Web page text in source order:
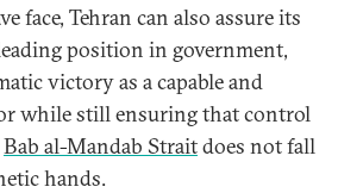
face, Tehran can also assure its
position in government,
victory as a capable and
while still ensuring that control
Bab al-Mandab Straitdoes not fall
hands.